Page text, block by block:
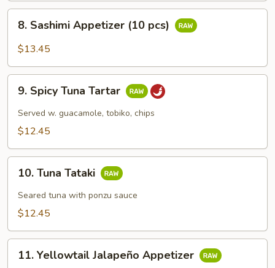
pcs)
Sashimi
Appetizer
pcs)
8. Sashimi Appetizer (10 pcs)
$13.45
Spicy
Tuna
Tartar
9. Spicy Tuna Tartar
Served w. guacamole, tobiko, chips
$12.45
Tuna
Tataki
10. Tuna Tataki
Seared tuna with ponzu sauce
$12.45
Yellowtail
11. Yellowtail Jalapeño Appetizer